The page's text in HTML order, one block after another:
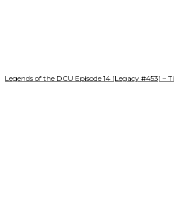
Legends of the DCU Episode 14 (Legacy #453) –